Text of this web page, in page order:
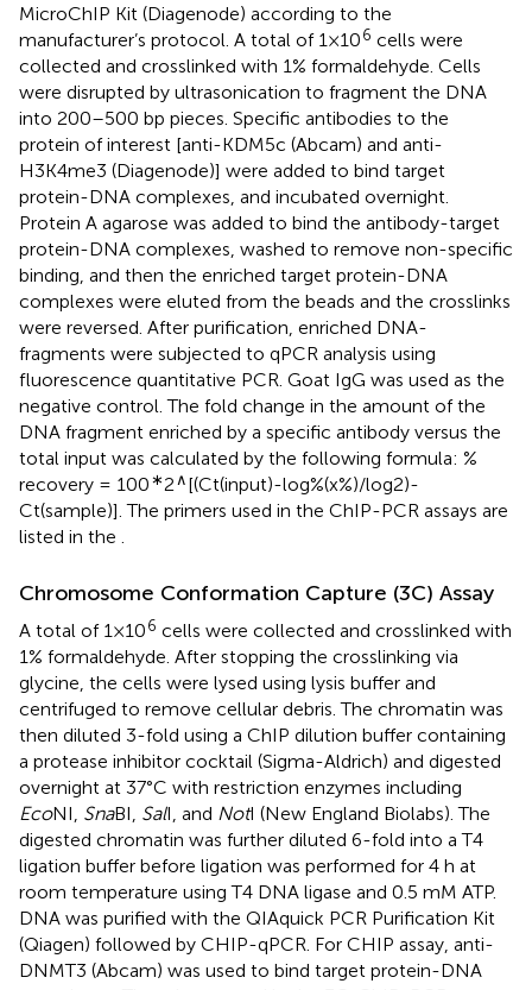
MicroChIP Kit (Diagenode) according to the
manufacturer’s protocol. A total of 1×106 cells were
collected and crosslinked with 1% formaldehyde. Cells
were disrupted by ultrasonication to fragment the DNA
into 200–500 bp pieces. Specific antibodies to the
protein of interest [anti-KDM5c (Abcam) and anti-
H3K4me3 (Diagenode)] were added to bind target
protein-DNA complexes, and incubated overnight.
Protein A agarose was added to bind the antibody-target
protein-DNA complexes, washed to remove non-specific
binding, and then the enriched target protein-DNA
complexes were eluted from the beads and the crosslinks
were reversed. After purification, enriched DNA-
fragments were subjected to qPCR analysis using
fluorescence quantitative PCR. Goat IgG was used as the
negative control. The fold change in the amount of the
DNA fragment enriched by a specific antibody versus the
total input was calculated by the following formula: %
recovery = 100∗2 ∧[(Ct(input)-log%(x%)/log2)-
Ct(sample)]. The primers used in the ChIP-PCR assays are
listed in the
Chromosome Conformation Capture (3C) Assay
A total of 1×106 cells were collected and crosslinked with
1% formaldehyde. After stopping the crosslinking via
glycine, the cells were lysed using lysis buffer and
centrifuged to remove cellular debris. The chromatin was
then diluted 3-fold using a ChIP dilution buffer containing
a protease inhibitor cocktail (Sigma-Aldrich) and digested
overnight at 37°C with restriction enzymes including
EcoNI, SnaBI, SalI, and NotI (New England Biolabs). The
digested chromatin was further diluted 6-fold into a T4
ligation buffer before ligation was performed for 4 h at
room temperature using T4 DNA ligase and 0.5 mM ATP.
DNA was purified with the QIAquick PCR Purification Kit
(Qiagen) followed by CHIP-qPCR. For CHIP assay, anti-
DNMT3 (Abcam) was used to bind target protein-DNA